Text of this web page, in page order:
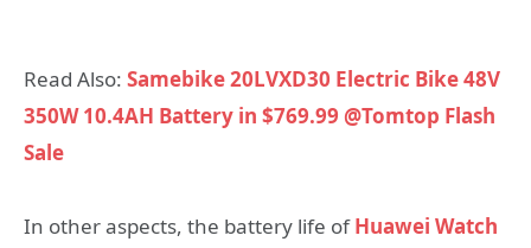
Read Also: Samebike 20LVXD30 Electric Bike 48V
350W 10.4AH Battery in $769.99 @Tomtop Flash
Sale
In other aspects, the battery life ofHuawei Watch